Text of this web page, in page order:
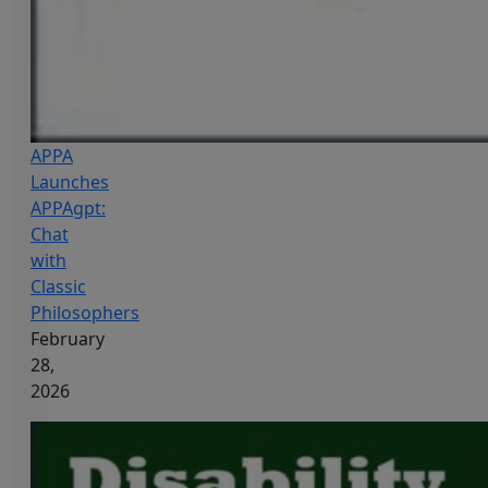
APPA
Launches
APPAgpt:
Chat
with
Classic
Philosophers
February
28,
2026